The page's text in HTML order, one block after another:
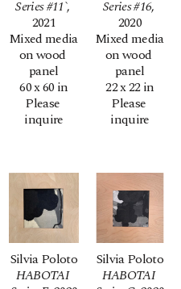
Series #11`,
2021
Mixed media
on wood
panel
60 x 60 in
Please
inquire
Series #16,
2020
Mixed media
on wood
panel
22 x 22 in
Please
inquire
Silvia Poloto
HABOTAI
Silvia Poloto
HABOTAI